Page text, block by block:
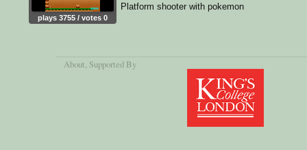
plays 3755 / votes 0
Platform shooter with pokemon
About, Supported By